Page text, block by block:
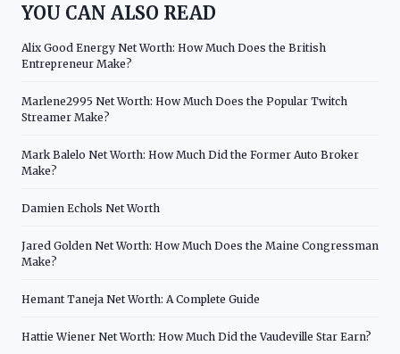
YOU CAN ALSO READ
Alix Good Energy Net Worth: How Much Does the British
Entrepreneur Make?
Marlene2995 Net Worth: How Much Does the Popular Twitch
Streamer Make?
Mark Balelo Net Worth: How Much Did the Former Auto Broker
Make?
Damien Echols Net Worth
Jared Golden Net Worth: How Much Does the Maine Congressman
Make?
Hemant Taneja Net Worth: A Complete Guide
Hattie Wiener Net Worth: How Much Did the Vaudeville Star Earn?